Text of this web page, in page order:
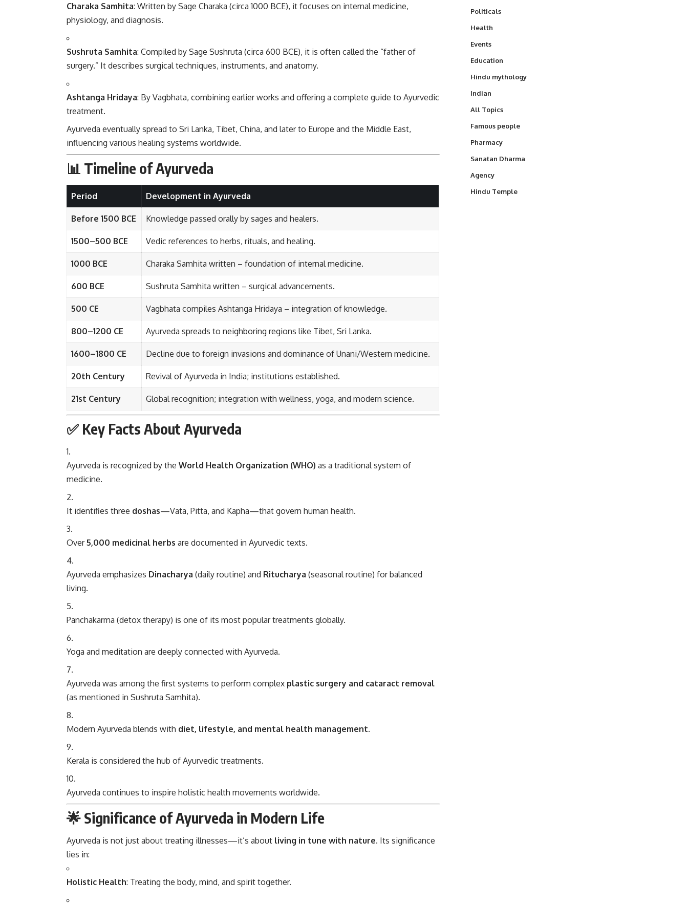
Charaka Samhita: Written by Sage Charaka (circa 1000 BCE), it focuses on internal medicine,
physiology, and diagnosis.
Sushruta Samhita: Compiled by Sage Sushruta (circa 600 BCE), it is often called the “father of
surgery.” It describes surgical techniques, instruments, and anatomy.
Ashtanga Hridaya: By Vagbhata, combining earlier works and offering a complete guide to Ayurvedic
treatment.
Ayurveda eventually spread to Sri Lanka, Tibet, China, and later to Europe and the Middle East,
influencing various healing systems worldwide.
📊 Timeline of Ayurveda
Period Development in Ayurveda
Before 1500 BCE Knowledge passed orally by sages and healers.
1500–500 BCE Vedic references to herbs, rituals, and healing.
1000 BCE Charaka Samhita written – foundation of internal medicine.
600 BCE Sushruta Samhita written – surgical advancements.
500 CE Vagbhata compiles Ashtanga Hridaya – integration of knowledge.
800–1200 CE Ayurveda spreads to neighboring regions like Tibet, Sri Lanka.
1600–1800 CE Decline due to foreign invasions and dominance of Unani/Western medicine.
20th Century Revival of Ayurveda in India; institutions established.
21st Century Global recognition; integration with wellness, yoga, and modern science.
✅ Key Facts About Ayurveda
Ayurveda is recognized by the World Health Organization (WHO) as a traditional system of
medicine.
It identifies three doshas—Vata, Pitta, and Kapha—that govern human health.
Over5,000 medicinal herbs are documented in Ayurvedic texts.
Ayurveda emphasizes Dinacharya (daily routine) and Ritucharya (seasonal routine) for balanced
living.
Panchakarma (detox therapy) is one of its most popular treatments globally.
Yoga and meditation are deeply connected with Ayurveda.
Ayurveda was among the first systems to perform complex plastic surgery and cataract removal
(as mentioned in Sushruta Samhita).
Modern Ayurveda blends with diet, lifestyle, and mental health management.
Kerala is considered the hub of Ayurvedic treatments.
Ayurveda continues to inspire holistic health movements worldwide.
🌟 Significance of Ayurveda in Modern Life
Ayurveda is not just about treating illnesses—it’s about living in tune with nature. Its significance
lies in:
Holistic Health: Treating the body, mind, and spirit together.
Politicals
Health
Events
Education
Hindu mythology
Indian
All Topics
Famous people
Pharmacy
Sanatan Dharma
Agency
Hindu Temple